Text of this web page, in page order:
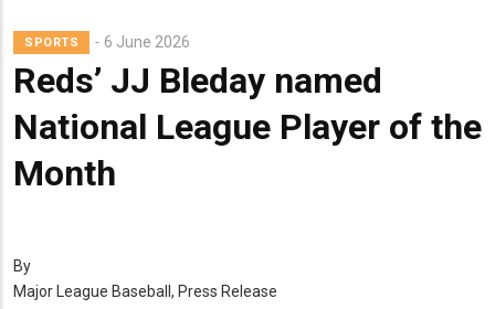
SPORTS 6 June 2026
Reds’ JJ Bleday named
National League Player of the
Month
By
Major League Baseball, Press Release